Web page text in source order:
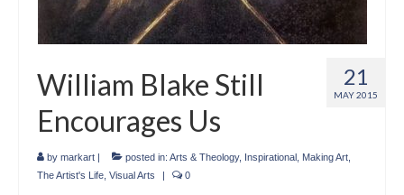
21
MAY 2015
William Blake Still
Encourages Us
by markart posted in: Arts & Theology, Inspirational Making Art
The Artist's Life Visual Arts 0